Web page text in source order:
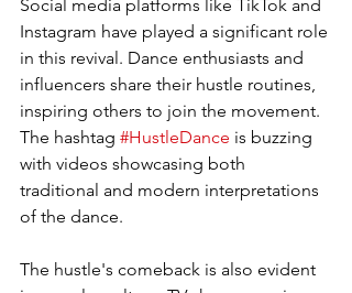
Social media platforms like TikTok and
Instagram have played a significant role
in this revival. Dance enthusiasts and
influencers share their hustle routines,
inspiring others to join the movement.
The hashtag #HustleDance is buzzing
with videos showcasing both
traditional and modern interpretations
of the dance.
The hustle's comeback is also evident